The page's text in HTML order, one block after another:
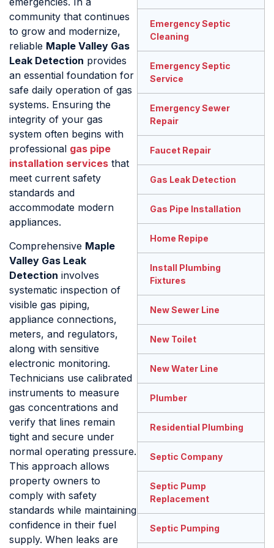
community that continues
to grow and modernize,
reliable Maple Valley Gas
Leak Detection provides
an essential foundation for
safe daily operation of gas
systems. Ensuring the
integrity of your gas
system often begins with
professional gas pipe
installation services that
meet current safety
standards and
accommodate modern
appliances.
Comprehensive Maple
Valley Gas Leak
Detection involves
systematic inspection of
visible gas piping,
appliance connections,
meters, and regulators,
along with sensitive
electronic monitoring.
Technicians use calibrated
instruments to measure
gas concentrations and
verify that lines remain
tight and secure under
normal operating pressure.
This approach allows
property owners to
comply with safety
standards while maintaining
confidence in their fuel
supply. When leaks are
Emergency Septic
Cleaning
Emergency Septic
Service
Emergency Sewer
Repair
Faucet Repair
Gas Leak Detection
Gas Pipe Installation
Home Repipe
Install Plumbing
Fixtures
New Sewer Line
New Toilet
New Water Line
Plumber
Residential Plumbing
Septic Company
Septic Pump
Replacement
Septic Pumping